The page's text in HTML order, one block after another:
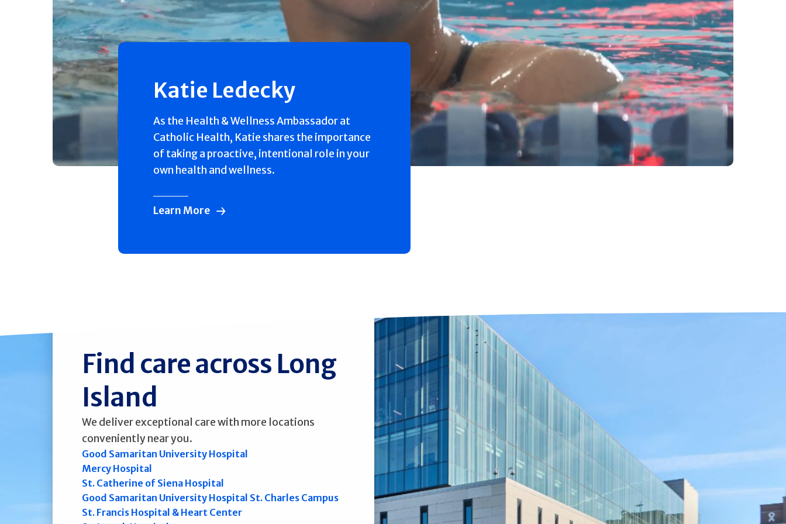
Katie Ledecky
As the Health & Wellness Ambassador at
Catholic Health, Katie shares the importance
of taking a proactive, intentional role in your
own health and wellness.
Learn More
Find care across Long
Island
We deliver exceptional care with more locations
conveniently near you.
Good Samaritan University Hospital
Mercy Hospital
St. Catherine of Siena Hospital
Good Samaritan University Hospital St. Charles Campus
St. Francis Hospital & Heart Center